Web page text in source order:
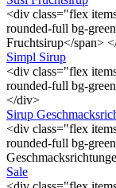
<div class="flex
rounded-full bg-
Fruchtsirup</span>
Simpl Sirup
<div class="flex
rounded-full bg-
</div>
Sirup
<div class="flex
rounded-full bg-
Sale